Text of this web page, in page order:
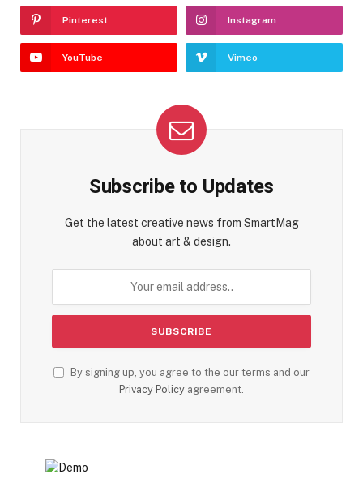
Pinterest Instagram
YouTube Vimeo
Subscribe to Updates
Get the latest creative news from SmartMag
about art & design.
By signing up, you agree to the our terms and our
Privacy Policy agreement.